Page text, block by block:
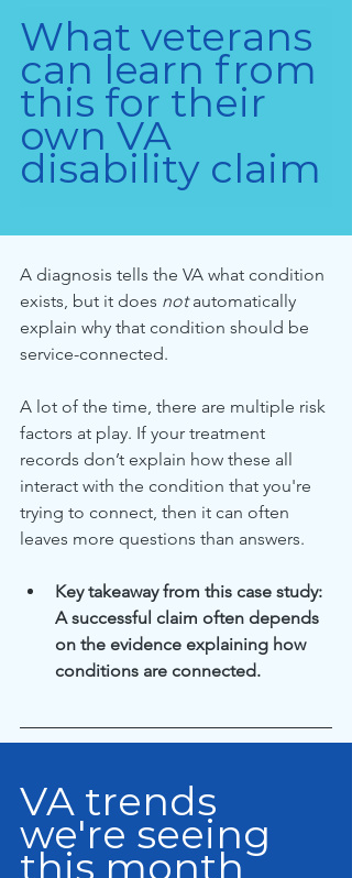
What veterans
can learn from
this for their
own VA
disability claim
A diagnosis tells the VA what condition
exists, but it does not automatically
explain why that condition should be
service-connected.
A lot of the time, there are multiple risk
factors at play. If your treatment
records don’t explain how these all
interact with the condition that you're
trying to connect, then it can often
leaves more questions than answers.
Key takeaway from this case study:
A successful claim often depends
on the evidence explaining how
conditions are connected.
VA trends
we're seeing
this month